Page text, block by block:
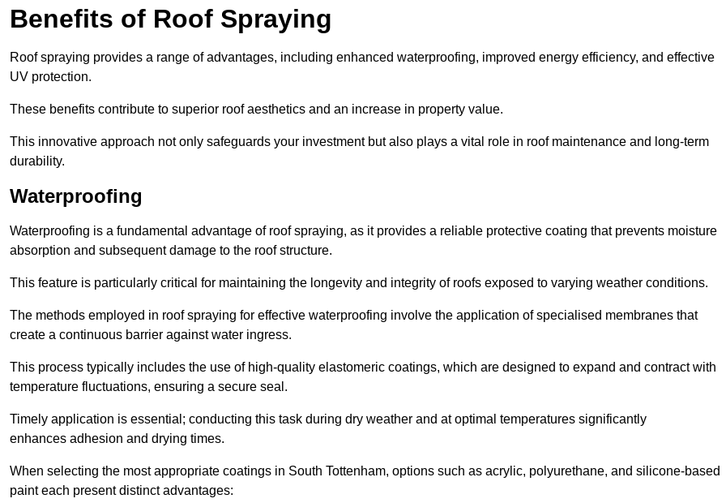
Benefits of Roof Spraying
Roof spraying provides a range of advantages, including enhanced waterproofing, improved energy efficiency, and effective
UV protection.
These benefits contribute to superior roof aesthetics and an increase in property value.
This innovative approach not only safeguards your investment but also plays a vital role in roof maintenance and long-term
durability.
Waterproofing
Waterproofing is a fundamental advantage of roof spraying, as it provides a reliable protective coating that prevents moisture
absorption and subsequent damage to the roof structure.
This feature is particularly critical for maintaining the longevity and integrity of roofs exposed to varying weather conditions.
The methods employed in roof spraying for effective waterproofing involve the application of specialised membranes that
create a continuous barrier against water ingress.
This process typically includes the use of high-quality elastomeric coatings, which are designed to expand and contract with
temperature fluctuations, ensuring a secure seal.
Timely application is essential; conducting this task during dry weather and at optimal temperatures significantly
enhances adhesion and drying times.
When selecting the most appropriate coatings in South Tottenham, options such as acrylic, polyurethane, and silicone-based
paint each present distinct advantages: